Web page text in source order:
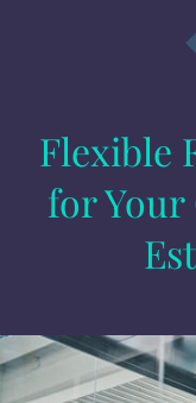
Flexible
for Your